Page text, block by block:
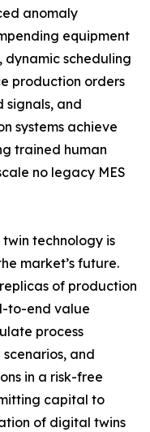
anomaly
equipment
dynamic scheduling
production orders
signals, and
systems achieve
trained human
no legacy MES
technology is
market’s future.
of production
to-end value
process
and
in a risk-free
capital to
of digital twins